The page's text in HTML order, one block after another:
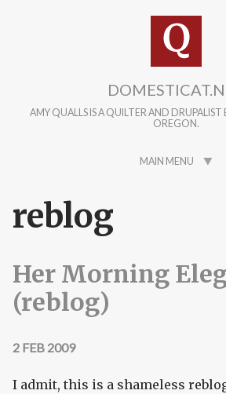
AMY QUALLS IS A QUILTER AND
OREGON.
MAIN MENU
reblog
Her Morning
(reblog)
2 FEB 2009
I admit, this is a shameless